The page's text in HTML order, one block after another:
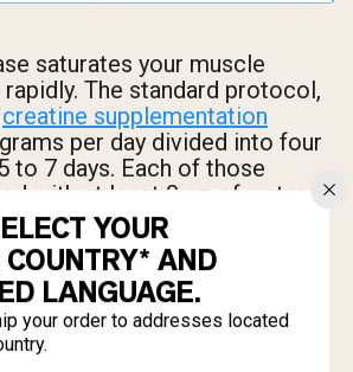
saturates your muscle
The standard protocol,
creatine supplementation
per day divided into four
to 7 days. Each of those
with at least 8 oz of water,
40 oz of additional fluid just
isn't your total target.
daily fluid during loading is 3
YOUR
AND
LANGUAGE.
your order to addresses located